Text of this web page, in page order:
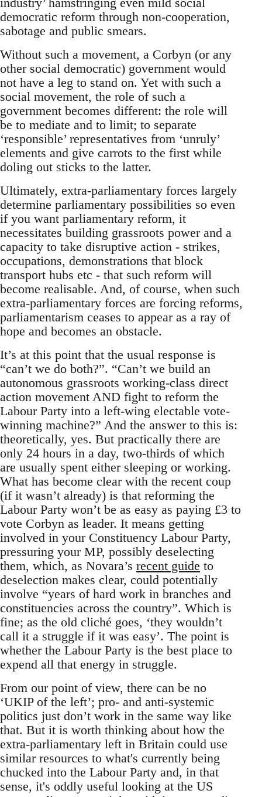
democratic reform through non-cooperation,
sabotage and public smears.
Without such a movement, a Corbyn (or any
other social democratic) government would
not have a leg to stand on. Yet with such a
social movement, the role of such a
government becomes different: the role will
be to mediate and to limit; to separate
‘responsible’ representatives from ‘unruly’
elements and give carrots to the first while
doling out sticks to the latter.
Ultimately, extra-parliamentary forces largely
determine parliamentary possibilities so even
if you want parliamentary reform, it
necessitates building grassroots power and a
capacity to take disruptive action - strikes,
occupations, demonstrations that block
transport hubs etc - that such reform will
become realisable. And, of course, when such
extra-parliamentary forces are forcing reforms,
parliamentarism ceases to appear as a ray of
hope and becomes an obstacle.
It’s at this point that the usual response is
“can’t we do both?”. “Can’t we build an
autonomous grassroots working-class direct
action movement AND fight to reform the
Labour Party into a left-wing electable vote-
winning machine?” And the answer to this is:
theoretically, yes. But practically there are
only 24 hours in a day, two-thirds of which
are usually spent either sleeping or working.
What has become clear with the recent coup
(if it wasn’t already) is that reforming the
Labour Party won’t be as easy as paying £3 to
vote Corbyn as leader. It means getting
involved in your Constituency Labour Party,
pressuring your MP, possibly deselecting
them, which, as Novara’s recent guide to
deselection makes clear, could potentially
involve “years of hard work in branches and
constituencies across the country”. Which is
fine; as the old cliché goes, ‘they wouldn’t
call it a struggle if it was easy’. The point is
whether the Labour Party is the best place to
expend all that energy in struggle.
From our point of view, there can be no
‘UKIP of the left’; pro- and anti-systemic
politics just don’t work in the same way like
that. But it is worth thinking about how the
extra-parliamentary left in Britain could use
similar resources to what's currently being
chucked into the Labour Party and, in that
sense, it's oddly useful looking at the US